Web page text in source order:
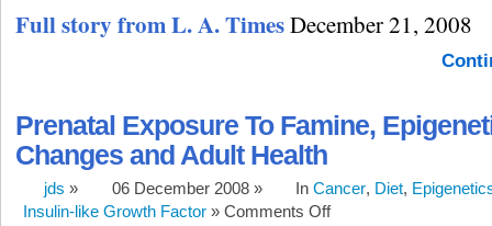
Full story from L. A. TimesDecember 21, 2008
Prenatal Exposure To Famine,
Changes and Adult Health
jds » 06 December 2008 » In Cancer, Diet,
Insulin-like Growth Factor » Comments Off